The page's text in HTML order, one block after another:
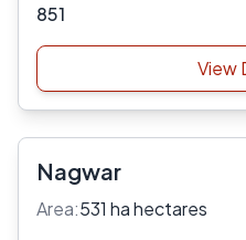
851
View
Nagwar
Area:531 ha hectares